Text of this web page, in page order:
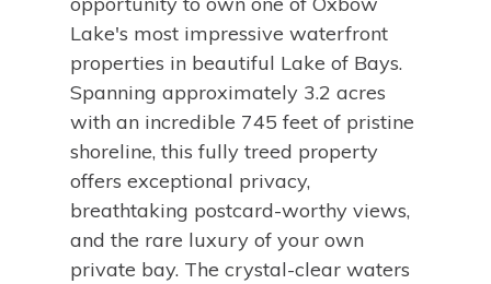
Lake's most impressive waterfront
properties in beautiful Lake of Bays.
Spanning approximately 3.2 acres
with an incredible 745 feet of pristine
shoreline, this fully treed property
offers exceptional privacy,
breathtaking postcard-worthy views,
and the rare luxury of your own
private bay. The crystal-clear waters